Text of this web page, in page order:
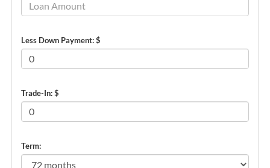
Less Down Payment: $
Trade-In: $
Term: